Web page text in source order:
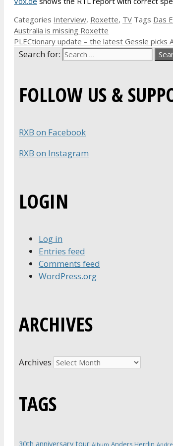
Categories Interview, Roxette, TV Tags Das
Australia is missing Roxette
PLECtionary update – the latest Gessle picks
Search for:
FOLLOW US &
RXB on Facebook
RXB on Instagram
LOGIN
Log in
Entries feed
Comments feed
WordPress.org
ARCHIVES
Archives
TAGS
30th anniversary tour Album Anders Herrlin